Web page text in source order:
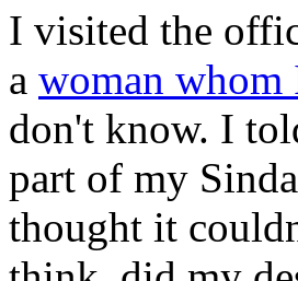
I visited the
a woman whom
don't know. I
part of my
thought it